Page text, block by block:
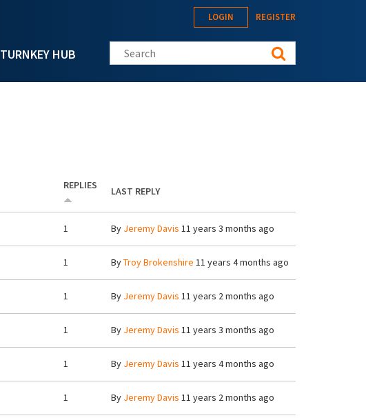
TURNKEY HUB
LOGIN REGISTER
Search this site
REPLIES LAST REPLY
1 By Jeremy Davis 11 years 3 months ago
1 ByTroy Brokenshire 11 years 4 months ago
1 By Jeremy Davis 11 years 2 months ago
1 By Jeremy Davis 11 years 3 months ago
1 By Jeremy Davis 11 years 4 months ago
1 By Jeremy Davis 11 years 2 months ago